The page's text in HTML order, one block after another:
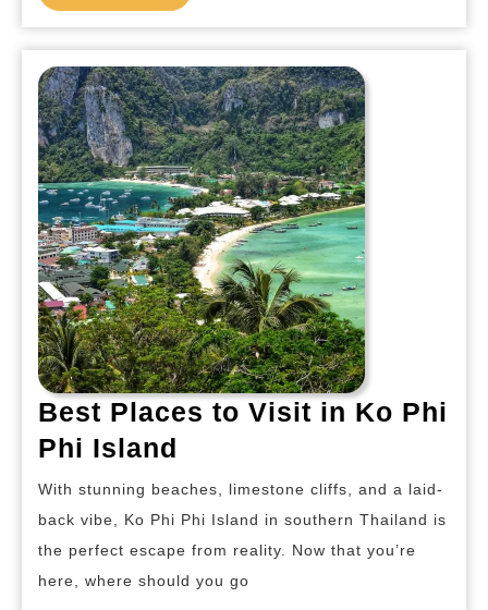
Island
More
Best Places to Visit in Ko Phi
Phi Island
Places
to
Visit
in
With stunning beaches, limestone cliffs, and a laid-
back vibe, Ko Phi Phi Island in southern Thailand is
the perfect escape from reality. Now that you’re
here, where should you go